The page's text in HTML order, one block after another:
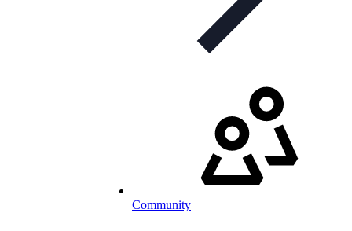
Community